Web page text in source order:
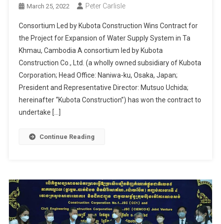
March 25, 2022 Peter Carlisle
Consortium Led by Kubota Construction Wins Contract for
the Project for Expansion of Water Supply System in Ta
Khmau, Cambodia A consortium led by Kubota
Construction Co., Ltd. (a wholly owned subsidiary of Kubota
Corporation; Head Office: Naniwa-ku, Osaka, Japan;
President and Representative Director: Mutsuo Uchida;
hereinafter “Kubota Construction”) has won the contract to
undertake […]
Continue Reading